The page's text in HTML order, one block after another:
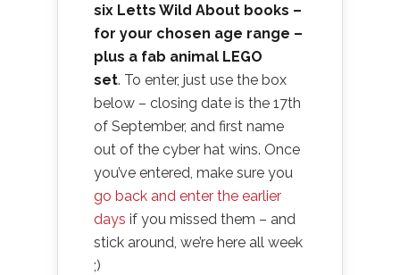
six Letts Wild About books –
for your chosen age range –
plus a fab animal LEGO
set. To enter, just use the box
below – closing date is the 17th
of September, and first name
out of the cyber hat wins. Once
you’ve entered, make sure you
go back and enter the earlier
days if you missed them – and
stick around, we’re here all week
;)